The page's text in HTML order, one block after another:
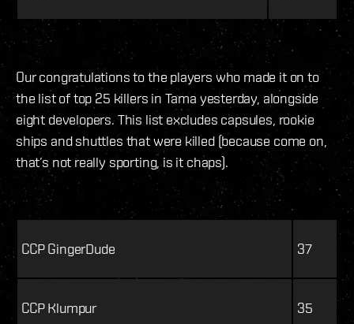
Our congratulations to the players who made it on to
the list of top 25 killers in Tama yesterday, alongside
eight developers. This list excludes capsules, rookie
ships and shuttles that were killed (because come on,
that’s not really sporting, is it chaps).
CCP GingerDude 37
CCP Klumpur 35